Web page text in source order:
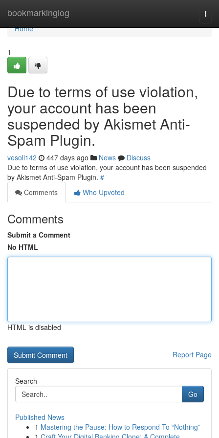
bookmarkinglog
Home
Home
1
Due to terms of use violation,
your account has been
suspended by Akismet Anti-
Spam Plugin.
vesoli142 447 days ago News
Discuss
Due to terms of use violation, your account has been suspended
by Akismet Anti-Spam Plugin. #
Comments
Who Upvoted
Comments
Submit a Comment
No HTML
HTML is disabled
Report Page
Search
Go
Published News
1 Mastering the Pause: How to Respond To “Nothing”